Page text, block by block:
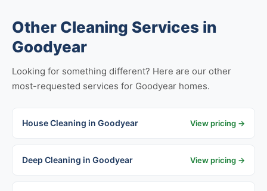
Other Cleaning Services in
Goodyear
Looking for something different? Here are our other
most-requested services for Goodyear homes.
House Cleaning in Goodyear View pricing →
Deep Cleaning in Goodyear View pricing →